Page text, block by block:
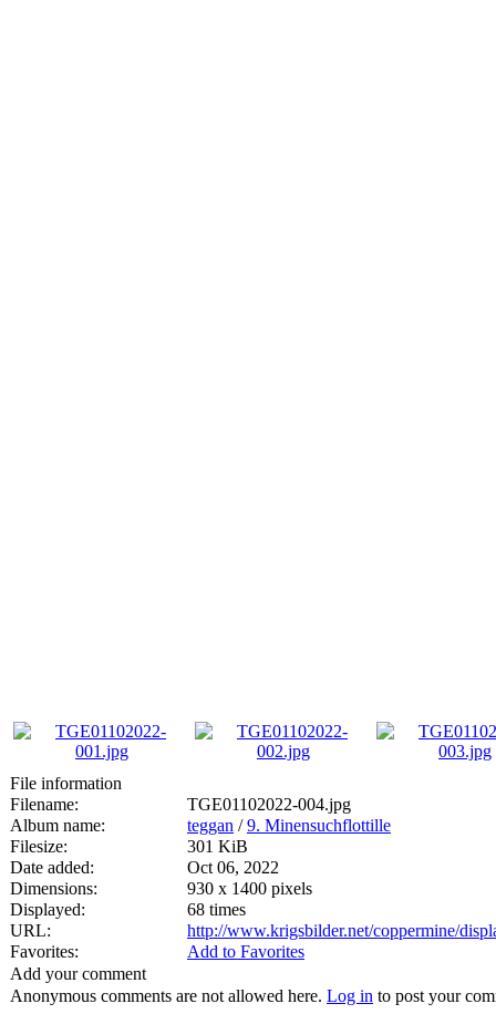
File information
Filename:
TGE01102022-004.jpg
Album name:
teggan /9. Minensuchflottille
Filesize:
301 KiB
Date added:
Oct 06, 2022
Dimensions:
930 x 1400 pixels
Displayed:
68 times
URL:
http://www.krigsbilder.net/coppermine/
Favorites:
Add to Favorites
Add your comment
Anonymous comments are not allowed here. Log in to post your